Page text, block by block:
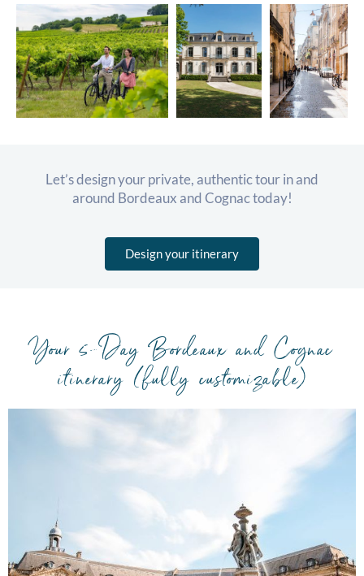
Let’s design your private, authentic tour in and
around Bordeaux and Cognac today!
Design your itinerary
Your 5-Day Bordeaux and Cognac
itinerary (fully customizable)